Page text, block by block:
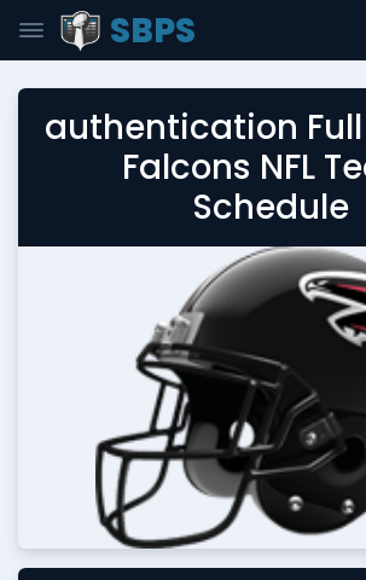
SBPS
authentication
Falcons NFL
Schedule